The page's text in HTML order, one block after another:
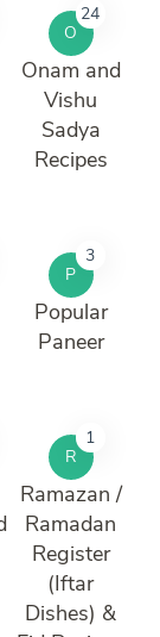
O
24
Onam and
Vishu
Sadya
Recipes
P
3
Popular
Paneer
R
1
Ramazan /
Ramadan
Register
(Iftar
Dishes) &